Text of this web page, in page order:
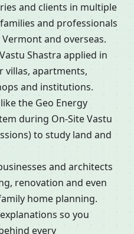
and clients in multiple
and professionals
and overseas.
Shastra applied in
villas, apartments,
and institutions.
the Geo Energy
during On-Site Vastu
to study land and
and architects
renovation and even
home planning.
so you
every